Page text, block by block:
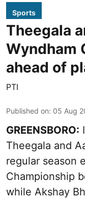
Sports
Theegala
Wyndham
ahead of
PTI
Published on: 05 Aug
GREENSBORO:
Theegala and
regular season
Championship
while Akshay